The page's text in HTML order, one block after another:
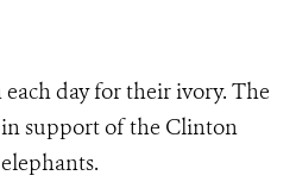
day for their ivory. The
support of the Clinton